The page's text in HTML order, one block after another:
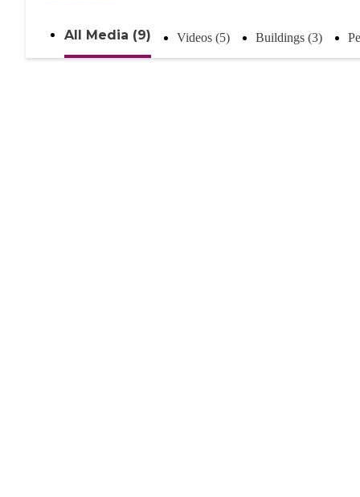
All Media (9) Videos (5) Buildings (3)